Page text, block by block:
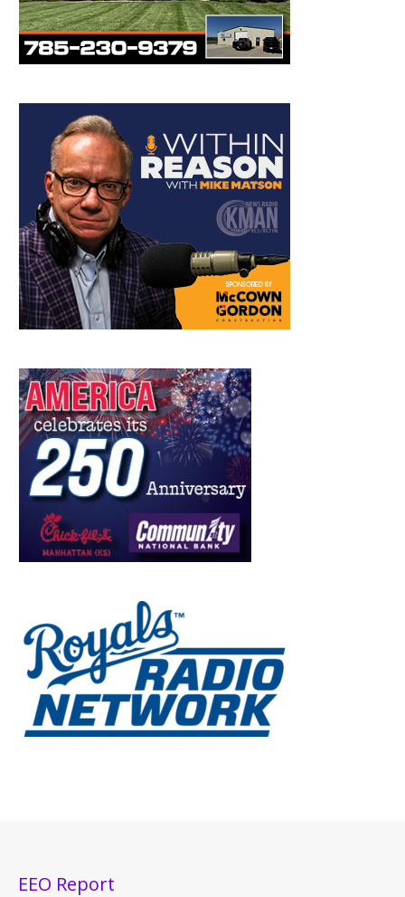
EEO Report